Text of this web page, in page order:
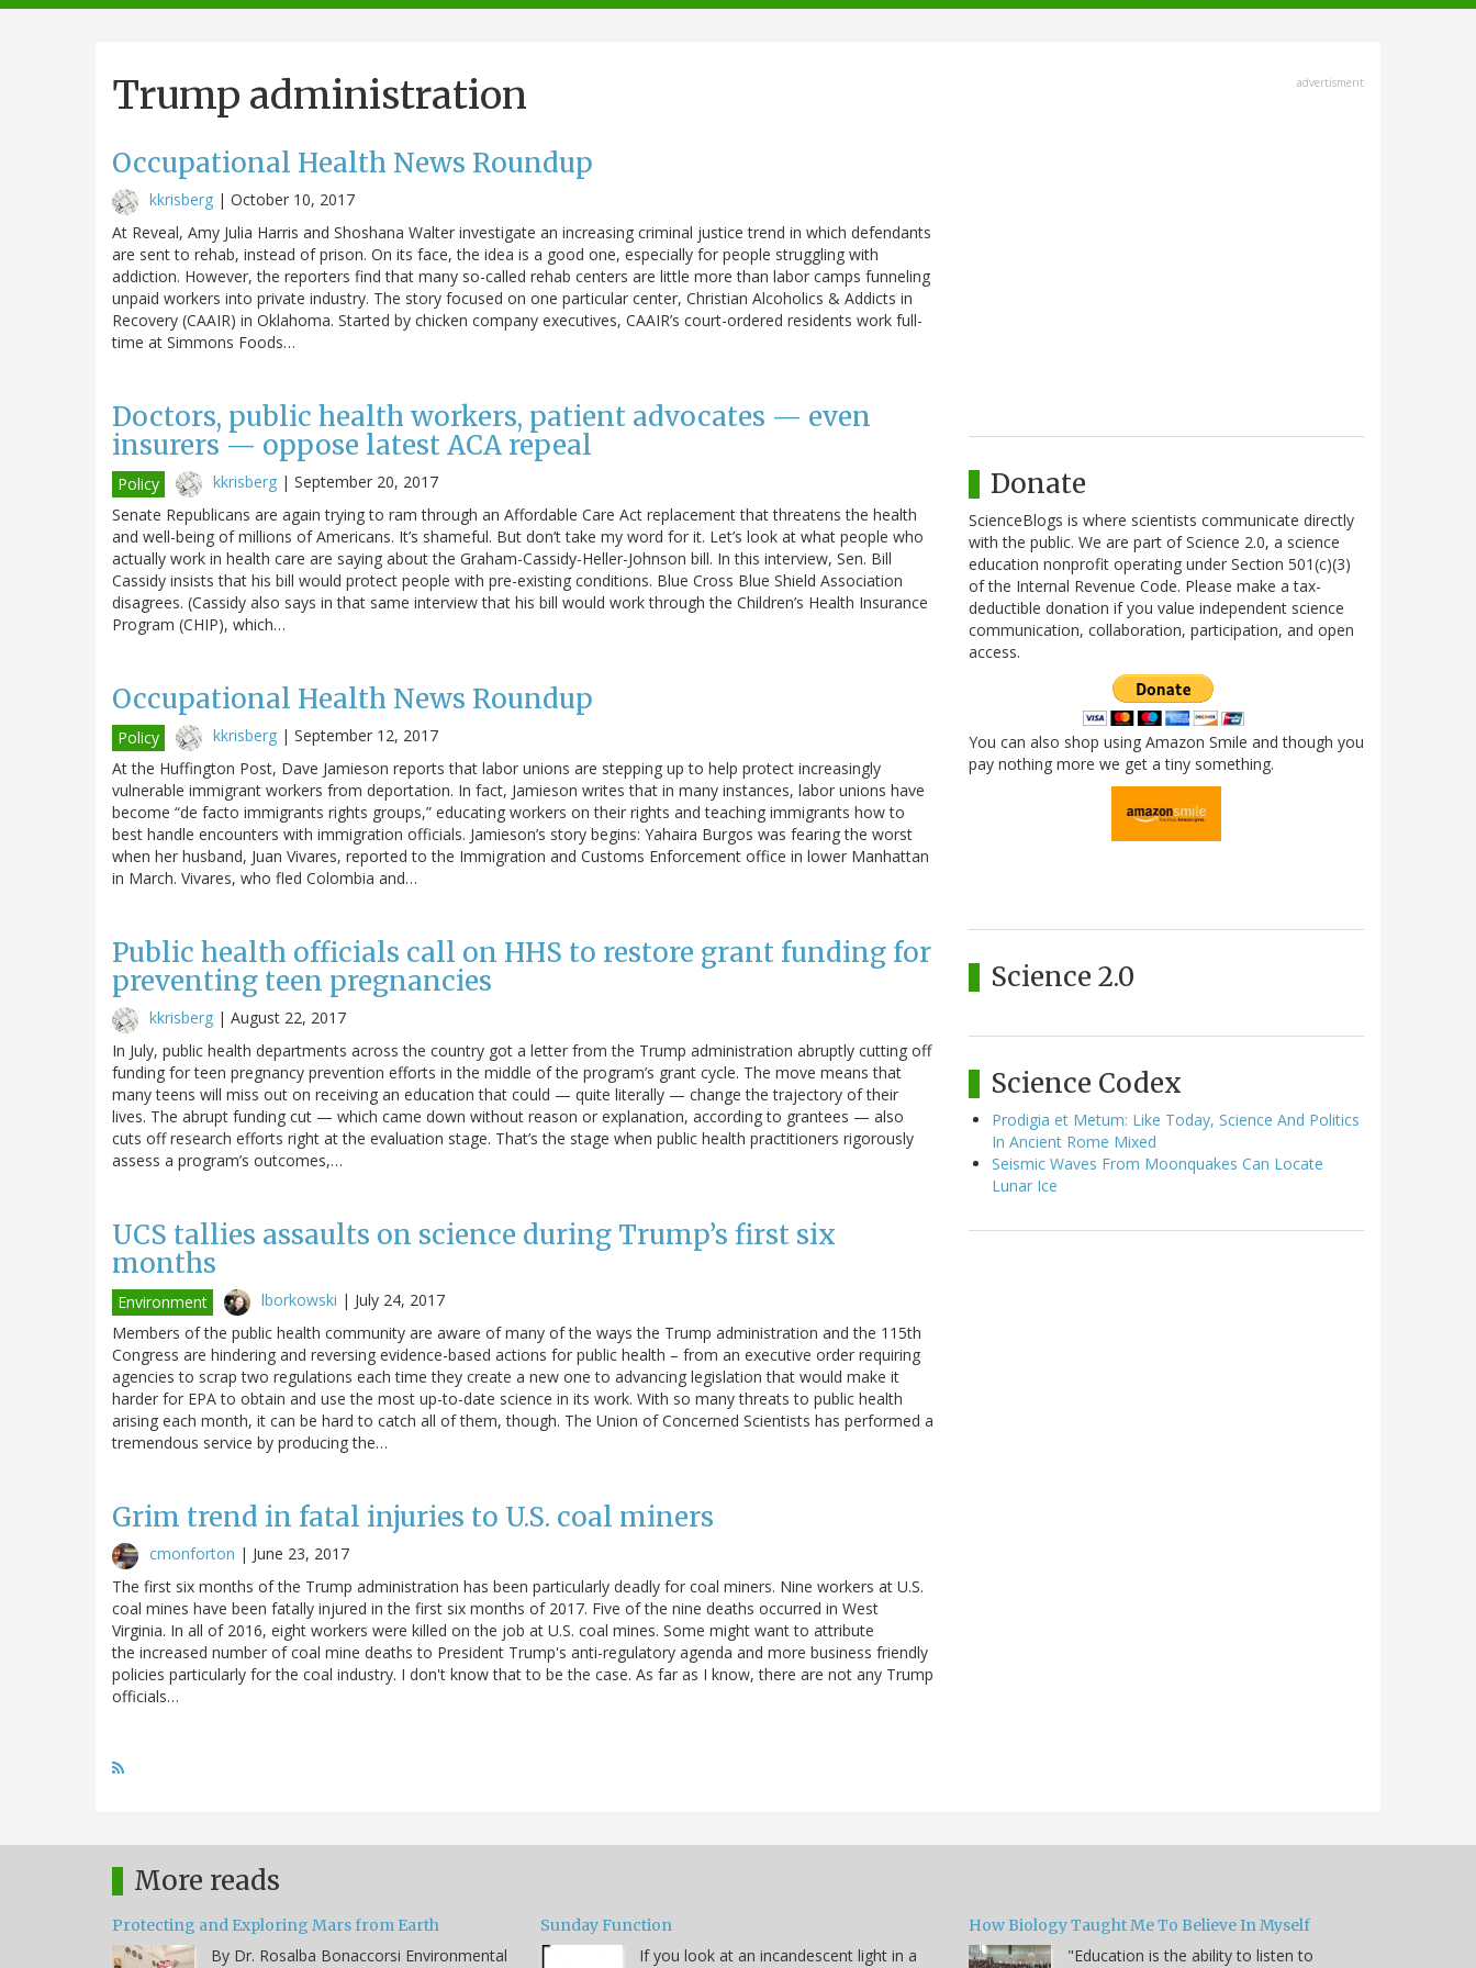
navigation
Trump administration
Occupational Health News Roundup
kkrisberg | October 10, 2017
At Reveal, Amy Julia Harris and Shoshana Walter investigate an increasing criminal justice trend in which defendants
are sent to rehab, instead of prison. On its face, the idea is a good one, especially for people struggling with
addiction. However, the reporters find that many so-called rehab centers are little more than labor camps funneling
unpaid workers into private industry. The story focused on one particular center, Christian Alcoholics & Addicts in
Recovery (CAAIR) in Oklahoma. Started by chicken company executives, CAAIR’s court-ordered residents work full-
time at Simmons Foods…
Doctors, public health workers, patient advocates — even
insurers — oppose latest ACA repeal
Policy kkrisberg | September 20, 2017
Senate Republicans are again trying to ram through an Affordable Care Act replacement that threatens the health
and well-being of millions of Americans. It’s shameful. But don’t take my word for it. Let’s look at what people who
actually work in health care are saying about the Graham-Cassidy-Heller-Johnson bill. In this interview, Sen. Bill
Cassidy insists that his bill would protect people with pre-existing conditions. Blue Cross Blue Shield Association
disagrees. (Cassidy also says in that same interview that his bill would work through the Children’s Health Insurance
Program (CHIP), which…
Occupational Health News Roundup
Policy kkrisberg | September 12, 2017
At the Huffington Post, Dave Jamieson reports that labor unions are stepping up to help protect increasingly
vulnerable immigrant workers from deportation. In fact, Jamieson writes that in many instances, labor unions have
become “de facto immigrants rights groups,” educating workers on their rights and teaching immigrants how to
best handle encounters with immigration officials. Jamieson’s story begins: Yahaira Burgos was fearing the worst
when her husband, Juan Vivares, reported to the Immigration and Customs Enforcement office in lower Manhattan
in March. Vivares, who fled Colombia and…
Public health officials call on HHS to restore grant funding for
preventing teen pregnancies
kkrisberg | August 22, 2017
In July, public health departments across the country got a letter from the Trump administration abruptly cutting off
funding for teen pregnancy prevention efforts in the middle of the program’s grant cycle. The move means that
many teens will miss out on receiving an education that could — quite literally — change the trajectory of their
lives. The abrupt funding cut — which came down without reason or explanation, according to grantees — also
cuts off research efforts right at the evaluation stage. That’s the stage when public health practitioners rigorously
assess a program’s outcomes,…
UCS tallies assaults on science during Trump’s first six
months
Environment lborkowski | July 24, 2017
Members of the public health community are aware of many of the ways the Trump administration and the 115th
Congress are hindering and reversing evidence-based actions for public health – from an executive order requiring
agencies to scrap two regulations each time they create a new one to advancing legislation that would make it
harder for EPA to obtain and use the most up-to-date science in its work. With so many threats to public health
arising each month, it can be hard to catch all of them, though. The Union of Concerned Scientists has performed a
tremendous service by producing the…
Grim trend in fatal injuries to U.S. coal miners
cmonforton | June 23, 2017
The first six months of the Trump administration has been particularly deadly for coal miners. Nine workers at U.S.
coal mines have been fatally injured in the first six months of 2017. Five of the nine deaths occurred in West
Virginia. In all of 2016, eight workers were killed on the job at U.S. coal mines. Some might want to attribute
the increased number of coal mine deaths to President Trump's anti-regulatory agenda and more business friendly
policies particularly for the coal industry. I don't know that to be the case. As far as I know, there are not any Trump
officials…
advertisment
Donate
ScienceBlogs is where scientists communicate directly
with the public. We are part of Science 2.0, a science
education nonprofit operating under Section 501(c)(3)
of the Internal Revenue Code. Please make a tax-
deductible donation if you value independent science
communication, collaboration, participation, and open
access.
You can also shop using Amazon Smile and though you
pay nothing more we get a tiny something.
Science 2.0
Science Codex
Prodigia et Metum: Like Today, Science And Politics
In Ancient Rome Mixed
Seismic Waves From Moonquakes Can Locate
Lunar Ice
More reads
Protecting and Exploring Mars from Earth
By Dr. Rosalba Bonaccorsi Environmental
Sunday Function
If you look at an incandescent light in a
How Biology Taught Me To Believe In Myself
"Education is the ability to listen to